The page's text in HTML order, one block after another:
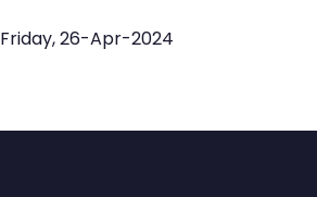
Friday, 26-Apr-2024